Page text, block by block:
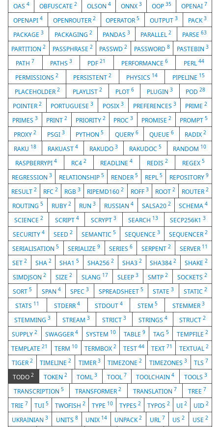
OAS 4 OBFUSCATE 2 OLSON 4 ONNX 3 OOP 35 OPENAI 7
OPENAPI 4 OPENROUTER 2 OPERATOR5 OUTPUT3 PACK3
PACKAGE3 PACKAGING 2 PANDAS3 PARALLEL2 PARSE 63
PARTITION2 PASSPHRASE 2 PASSWD2 PASSWORD8 PASTEBIN 3
PATH 7 PATHS 3 PDF21 PERFORMANCE6 PERL 44
PERMISSIONS2 PERSISTENT2 PHYSICS 14 PIPELINE 15
PLACEHOLDER 2 PLAYLIST2 PLOT 6 PLUGIN 3 POD28
POINTER 2 PORTUGUESE3 POSIX 3 PREFERENCES 3 PRIME2
PRIMES 3 PRINT 2 PRIORITY 2 PROC3 PROMISE2 PROMPT5
PROXY 2 PSGI 3 PYTHON5 QUERY 6 QUEUE 6 RADIX2
RAKU 18 RAKUAST 4 RAKUDO 3 RAKUDOC 5 RANDOM 10
RASPBERRYPI 4 RC4 2 READLINE4 REDIS2 REGEX5
REGRESSION 3 RELATIONSHIP 5 RENDER 5 REPL 5 REPOSITORY 9
RESULT2 RFC2 RGB3 RIPEMD1602 ROFF 3 ROOT 2 ROUTER 2
ROUTING 5 RUBY 2 RUN3 RUSSIAN 4 SALSA20 2 SCHEMA4
SCIENCE 2 SCRIPT 4 SCRYPT 3 SEARCH 13 SECP256K13
SECURITY 4 SEED 2 SEMANTIC 5 SEQUENCE 3 SEQUENCER 2
SERIALISATION5 SERIALIZE9 SERIES 6 SERPENT 2 SERVER 11
SET 2 SHA 2 SHA15 SHA2562 SHA3 2 SHA3842 SHAKE2
SIMDJSON 2 SIZE 2 SLANG 17 SLEEP 3 SMTP 2 SOCKETS 2
SORT5 SPAN 4 SPEC3 SPREADSHEET 5 STATE3 STATIC 2
STATS 11 STDERR4 STDOUT 4 STEM 5 STEMMER 3
STEMMING 3 STREAM3 STRICT 3 STRINGS 4 STRUCT2
SUPPLY2 SWAGGER4 SYSTEM 10 TABLE 9 TAG 5 TEMPFILE 2
TEMPLATE21 TERM 10 TERMBOX2 TEST 44 TEXT 71 TEXTUAL 2
TIGER 2 TIMELINE2 TIMER 3 TIMEZONE2 TIMEZONES 3 TLS 7
TODO2 TOKEN 2 TOML3 TOOL 7 TOOLCHAIN4 TOOLS 3
TRANSCRIPTION5 TRANSFORMER2 TRANSLATION 7 TREE 7
TRIE 7 TUI 5 TWOFISH 2 TYPE 10 TYPES 2 TYPOS 2 UI 2 UID 2
UKRAINIAN3 UNITS 8 UNIX 14 UNPACK2 URL 7 US2 USE 2